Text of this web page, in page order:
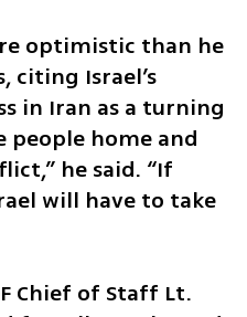
optimistic than he
citing Israel’s
in Iran as a turning
people home and
he said. “If
will have to take
Chief of Staff Lt.